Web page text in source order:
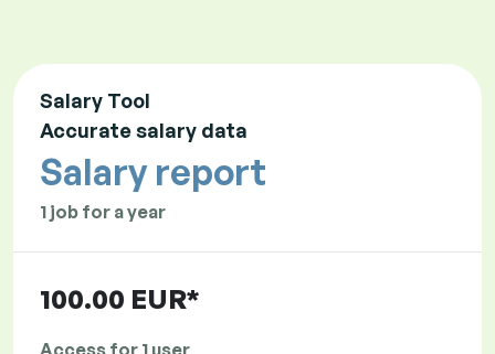
Salary Tool
Accurate salary data
Salary report
1 job for a year
100.00 EUR*